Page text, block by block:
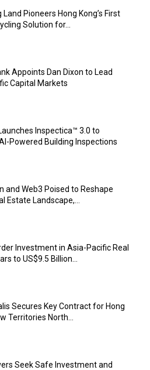
Land Pioneers Hong Kong’s First
Solution for...
Appoints Dan Dixon to Lead
Capital Markets
Inspectica™ 3.0 to
Powered Building Inspections
and Web3 Poised to Reshape
Estate Landscape,...
Investment in Asia-Pacific Real
to US$9.5 Billion...
Secures Key Contract for Hong
Territories North...
Seek Safe Investment and